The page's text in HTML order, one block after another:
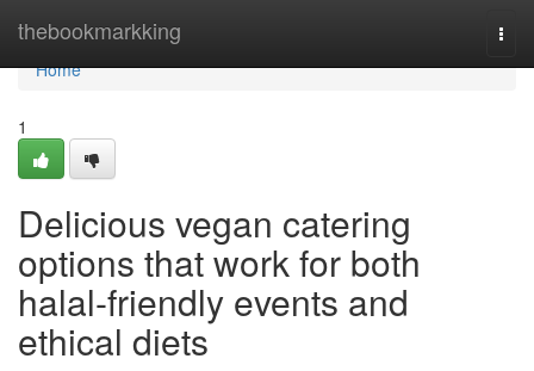
thebookmarkking
Home
Home
1
Delicious vegan catering
options that work for both
halal-friendly events and
ethical diets